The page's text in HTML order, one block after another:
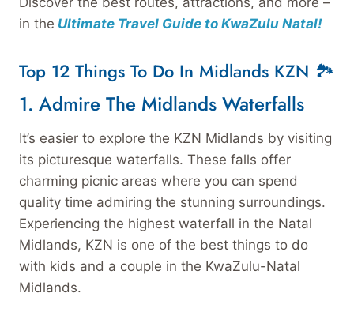
in the Ultimate Travel Guide to KwaZulu Natal!
Top 12 Things To Do In Midlands KZN 🏞️
1. Admire The Midlands Waterfalls
It’s easier to explore the KZN Midlands by visiting
its picturesque waterfalls. These falls offer
charming picnic areas where you can spend
quality time admiring the stunning surroundings.
Experiencing the highest waterfall in the Natal
Midlands, KZN is one of the best things to do
with kids and a couple in the KwaZulu-Natal
Midlands.